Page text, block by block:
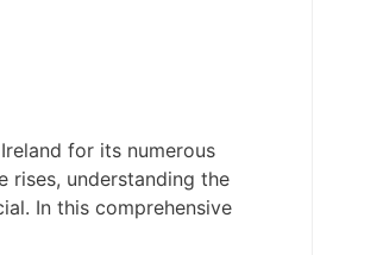
for its numerous
rises, understanding the
In this comprehensive